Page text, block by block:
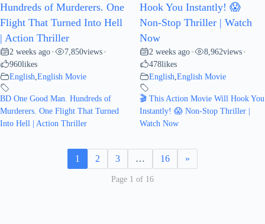
Hundreds of Murderers. One
Flight That Turned Into Hell
| Action Thriller
2 weeks ago • 7,850views •
960likes
English English Movie
BD One Good Man. Hundreds of
Murderers. One Flight That Turned
Into Hell | Action Thriller
Hook You Instantly! 😱
Non-Stop Thriller | Watch
Now
2 weeks ago • 8,962views •
478likes
English English Movie
🎬 This Action Movie Will Hook You
Instantly! 😱 Non-Stop Thriller |
Watch Now
1 2 3 … 16 »
Page 1 of 16